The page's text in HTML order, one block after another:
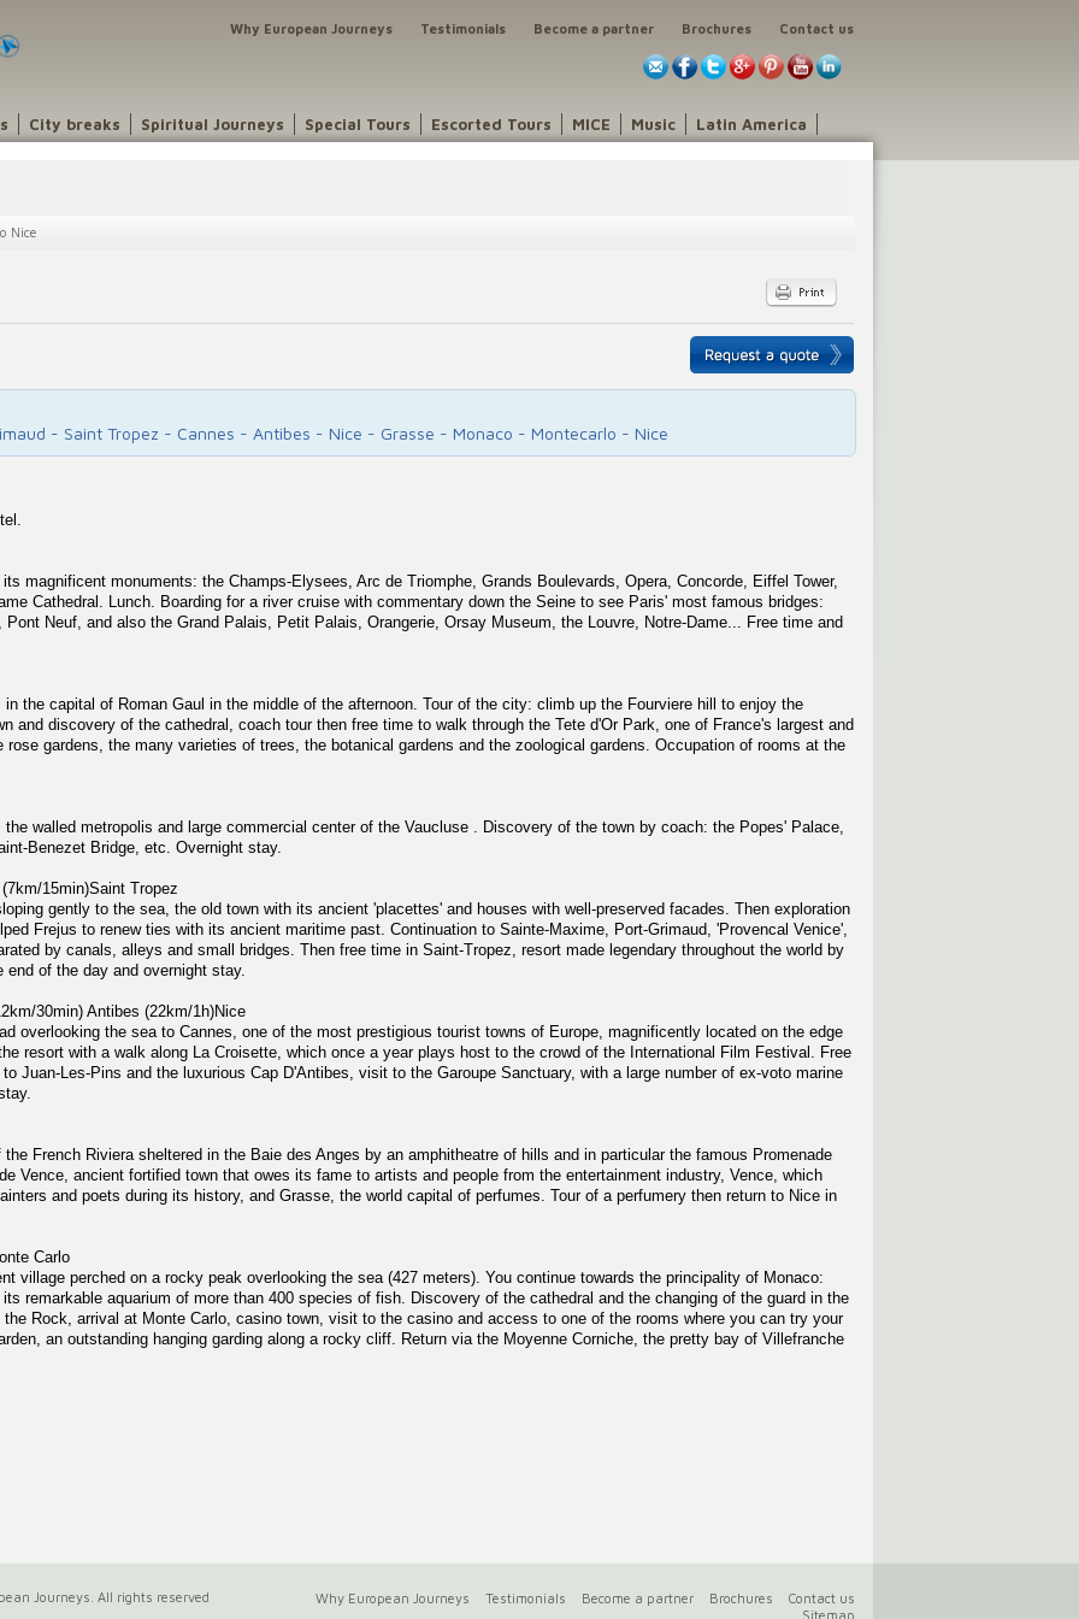
Why European Journeys Testimonials Become a partner Brochures Contact us
City breaks Spiritual Journeys Special Tours Escorted Tours MICE Music Latin America
Nice
- Saint Tropez - Cannes - Antibes - Nice - Grasse - Monaco - Montecarlo - Nice
magnificent monuments: the Champs-Elysees, Arc de Triomphe, Grands Boulevards, Opera, Concorde, Eiffel Tower,
Cathedral. Lunch. Boarding for a river cruise with commentary down the Seine to see Paris' most famous bridges:
Neuf, and also the Grand Palais, Petit Palais, Orangerie, Orsay Museum, the Louvre, Notre-Dame... Free time and
the capital of Roman Gaul in the middle of the afternoon. Tour of the city: climb up the Fourviere hill to enjoy the
and discovery of the cathedral, coach tour then free time to walk through the Tete d'Or Park, one of France's largest and
gardens, the many varieties of trees, the botanical gardens and the zoological gardens. Occupation of rooms at the
the walled metropolis and large commercial center of the Vaucluse . Discovery of the town by coach: the Popes' Palace,
Benezet Bridge, etc. Overnight stay.
15min)Saint Tropez
gently to the sea, the old town with its ancient 'placettes' and houses with well-preserved facades. Then exploration
Frejus to renew ties with its ancient maritime past. Continuation to Sainte-Maxime, Port-Grimaud, 'Provencal Venice',
by canals, alleys and small bridges. Then free time in Saint-Tropez, resort made legendary throughout the world by
of the day and overnight stay.
30min) Antibes (22km/1h)Nice
overlooking the sea to Cannes, one of the most prestigious tourist towns of Europe, magnificently located on the edge
resort with a walk along La Croisette, which once a year plays host to the crowd of the International Film Festival. Free
Juan-Les-Pins and the luxurious Cap D'Antibes, visit to the Garoupe Sanctuary, with a large number of ex-voto marine
French Riviera sheltered in the Baie des Anges by an amphitheatre of hills and in particular the famous Promenade
Vence, ancient fortified town that owes its fame to artists and people from the entertainment industry, Vence, which
and poets during its history, and Grasse, the world capital of perfumes. Tour of a perfumery then return to Nice in
Carlo
village perched on a rocky peak overlooking the sea (427 meters). You continue towards the principality of Monaco:
remarkable aquarium of more than 400 species of fish. Discovery of the cathedral and the changing of the guard in the
Rock, arrival at Monte Carlo, casino town, visit to the casino and access to one of the rooms where you can try your
an outstanding hanging garding along a rocky cliff. Return via the Moyenne Corniche, the pretty bay of Villefranche
Journeys. All rights reserved Why European Journeys Testimonials Become a partner Brochures
Contact us
Sitemap